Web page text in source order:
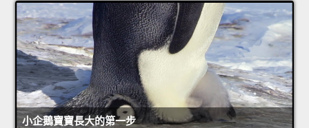
小企鵝寶寶長大的第一步